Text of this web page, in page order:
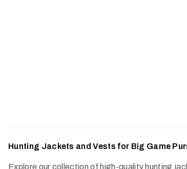
Hunting Jackets and Vests for Big Game
Explore our collection of high-quality hunting